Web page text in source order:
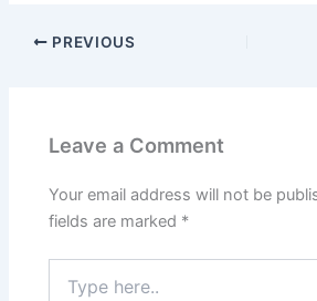
PREVIOUS
Leave a Comment
Your email address will not be
fields are marked *
here..